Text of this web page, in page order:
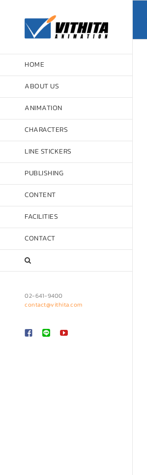
HOME
ABOUT US
ANIMATION
CHARACTERS
LINE STICKERS
PUBLISHING
CONTENT
FACILITIES
CONTACT
02-641-9400
contact@vithita.com
CustomLINE YouTube